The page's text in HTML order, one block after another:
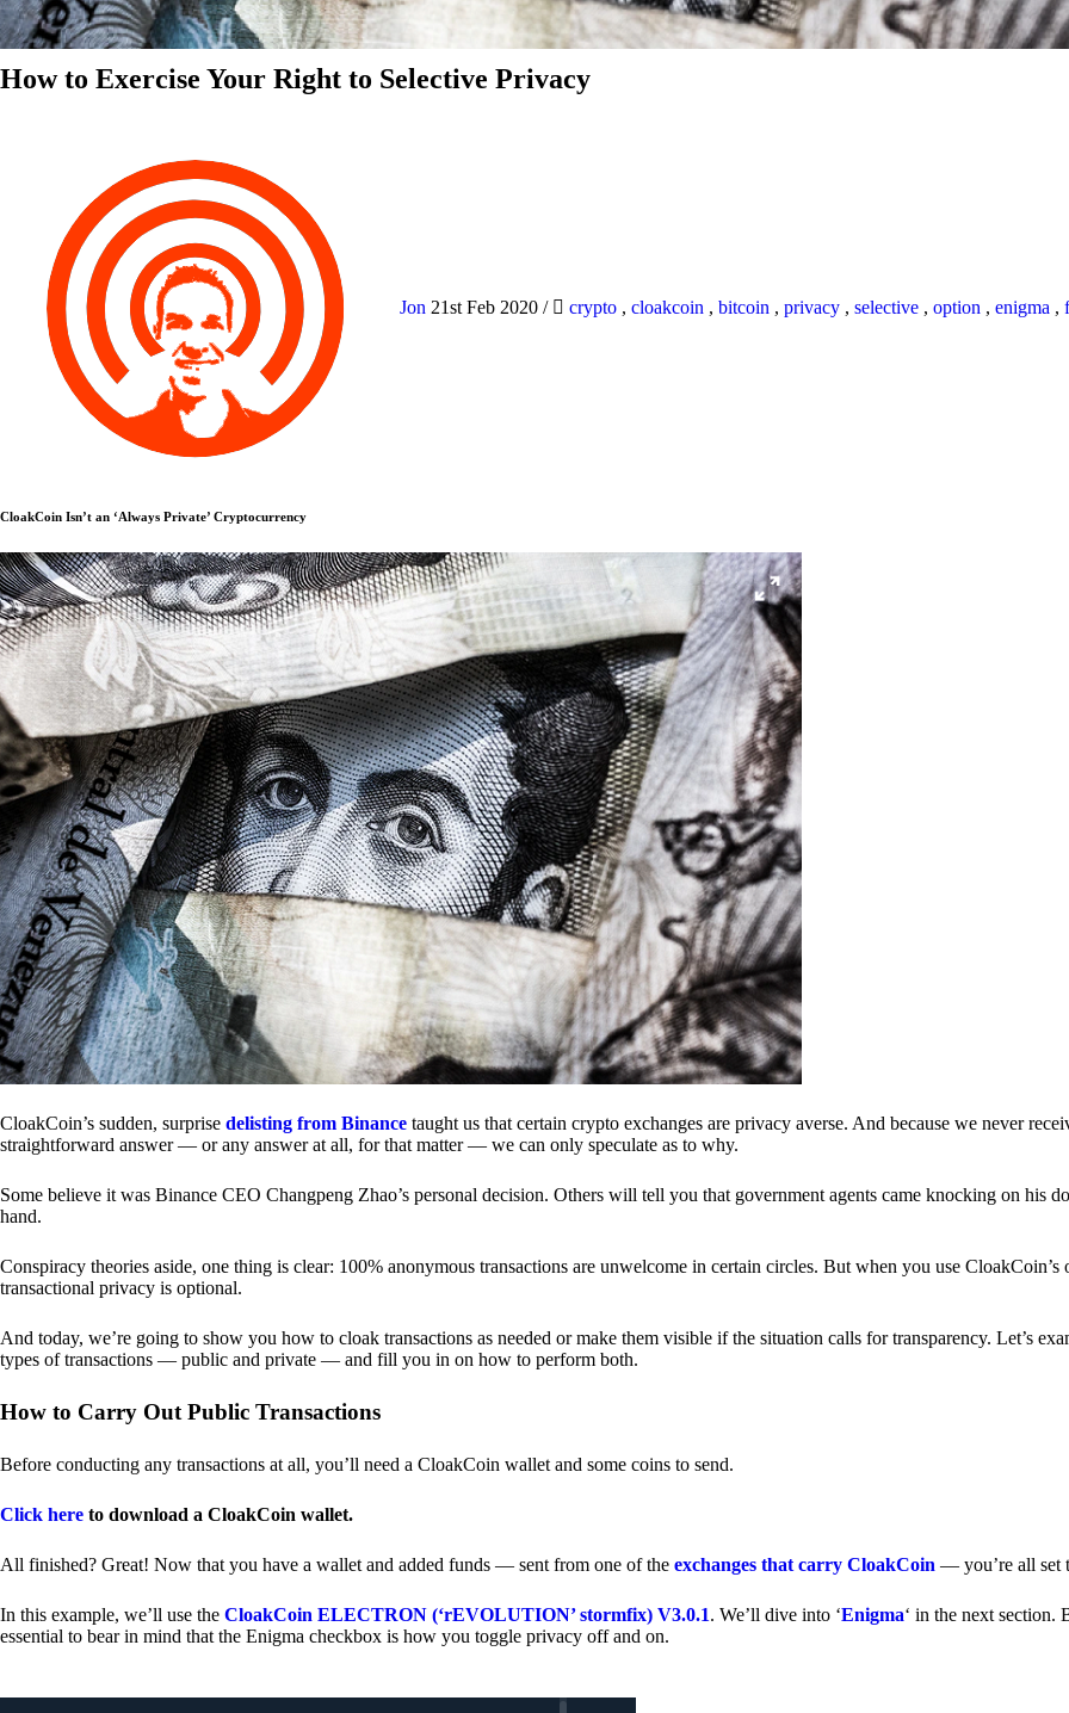
How to Exercise Your Right to Selective Privacy
Jon 21st Feb 2020 / crypto , cloakcoin , bitcoin , privacy , selective , option , enigma ,
CloakCoin Isn’t an ‘Always Private’ Cryptocurrency
CloakCoin’s sudden, surprise delisting from Binance taught us that certain crypto exchanges are privacy averse. And because we never
straightforward answer — or any answer at all, for that matter — we can only speculate as to why.
Some believe it was Binance CEO Changpeng Zhao’s personal decision. Others will tell you that government agents came knocking on his
hand.
Conspiracy theories aside, one thing is clear: 100% anonymous transactions are unwelcome in certain circles. But when you use
transactional privacy is optional.
And today, we’re going to show you how to cloak transactions as needed or make them visible if the situation calls for transparency. Let’s
types of transactions — public and private — and fill you in on how to perform both.
How to Carry Out Public Transactions
Before conducting any transactions at all, you’ll need a CloakCoin wallet and some coins to send.
Click here to download a CloakCoin wallet.
All finished? Great! Now that you have a wallet and added funds — sent from one of the exchanges that carry CloakCoin — you’re all set
In this example, we’ll use the CloakCoin ELECTRON (‘rEVOLUTION’ stormfix) V3.0.1. We’ll dive into ‘Enigma‘ in the next section.
essential to bear in mind that the Enigma checkbox is how you toggle privacy off and on.